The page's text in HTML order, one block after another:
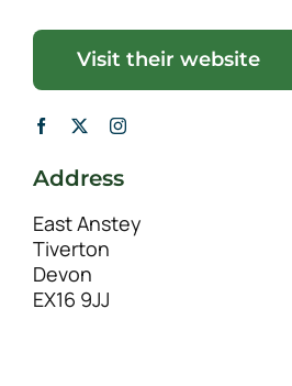
Visit their website
Address
East Anstey
Tiverton
Devon
EX16 9JJ